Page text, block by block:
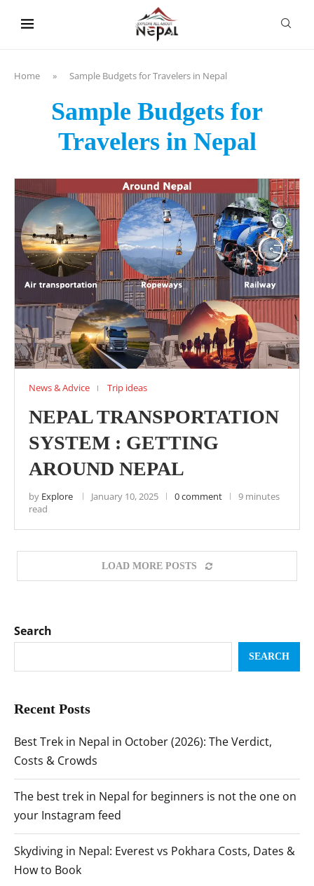
Home » Sample Budgets for Travelers in Nepal
Sample Budgets for
Travelers in Nepal
News & Advice Trip ideas
NEPAL TRANSPORTATION
SYSTEM : GETTING
AROUND NEPAL
by Explore January 10, 2025 0 comment
9 minutes
read
LOAD MORE POSTS
Search
SEARCH
Recent Posts
Best Trek in Nepal in October (2026): The Verdict,
Costs & Crowds
The best trek in Nepal for beginners is not the one on
your Instagram feed
Skydiving in Nepal: Everest vs Pokhara Costs, Dates &
How to Book